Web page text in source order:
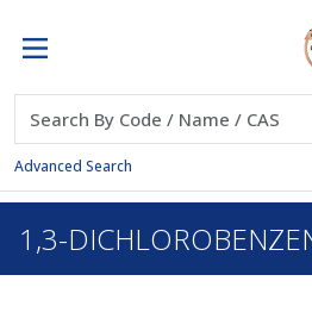
Advanced Search
1,3-